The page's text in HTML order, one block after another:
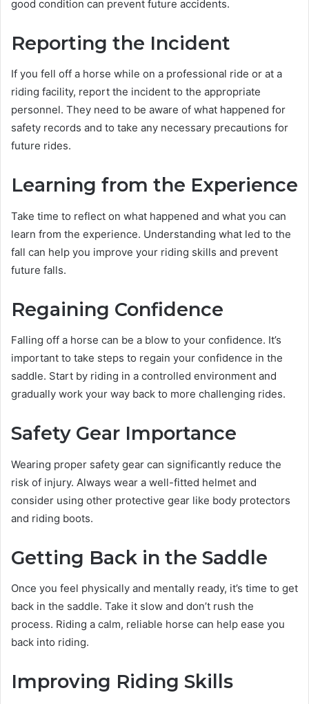
good condition can prevent future accidents.
Reporting the Incident
If you fell off a horse while on a professional ride or at a
riding facility, report the incident to the appropriate
personnel. They need to be aware of what happened for
safety records and to take any necessary precautions for
future rides.
Learning from the Experience
Take time to reflect on what happened and what you can
learn from the experience. Understanding what led to the
fall can help you improve your riding skills and prevent
future falls.
Regaining Confidence
Falling off a horse can be a blow to your confidence. It’s
important to take steps to regain your confidence in the
saddle. Start by riding in a controlled environment and
gradually work your way back to more challenging rides.
Safety Gear Importance
Wearing proper safety gear can significantly reduce the
risk of injury. Always wear a well-fitted helmet and
consider using other protective gear like body protectors
and riding boots.
Getting Back in the Saddle
Once you feel physically and mentally ready, it’s time to get
back in the saddle. Take it slow and don’t rush the
process. Riding a calm, reliable horse can help ease you
back into riding.
Improving Riding Skills